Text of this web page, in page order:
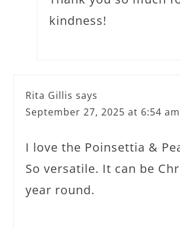
kindness!
Rita Gillis says
September 27, 2025 at 6:54 am
I love the Poinsettia &
So versatile. It can be
year round.